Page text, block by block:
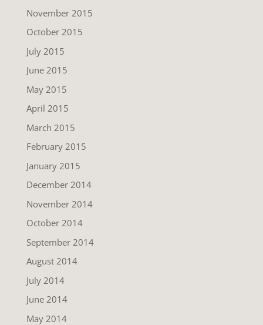
November 2015
October 2015
July 2015
June 2015
May 2015
April 2015
March 2015
February 2015
January 2015
December 2014
November 2014
October 2014
September 2014
August 2014
July 2014
June 2014
May 2014